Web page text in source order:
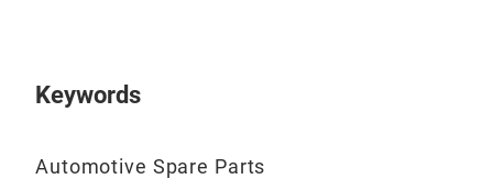
Keywords
Automotive Spare Parts